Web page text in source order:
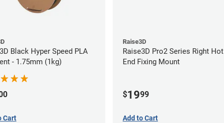
Black Hyper Speed PLA
- 1.75mm (1kg)
Cart
Raise3D
Raise3D Pro2 Series Right Hot
End Fixing Mount
$1999
Add to Cart